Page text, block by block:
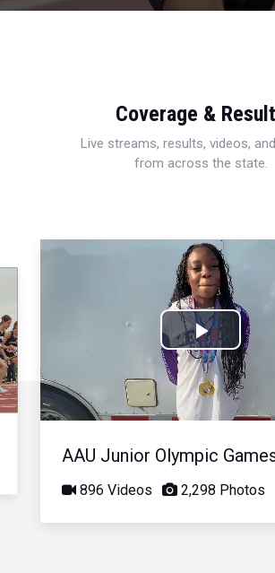
Coverage &
Live streams, results, videos,
from across the state.
Play
Video
AAU Junior Olympic
896 Videos 2,298 Photos